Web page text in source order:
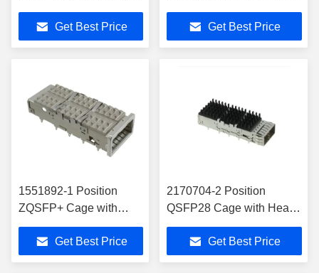
Sink Connector Press-
Fit Through Hole
Get Best Price
Sink Connector Press-Fit
Through Hole, Right Angle
Get Best Price
1551892-1 Position
ZQSFP+ Cage with
Heat Sink Connector
Press-Fit Through Hole,
R/A
Get Best Price
2170704-2 Position
QSFP28 Cage with Heat
Sink Connector Press-Fit
Through Hole, Right Angle
Get Best Price